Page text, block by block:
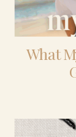
What